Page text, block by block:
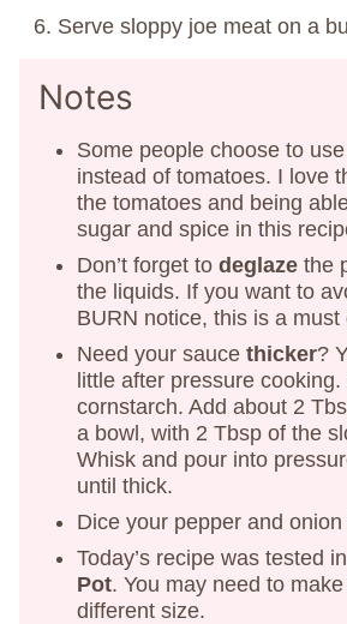
Serve sloppy joe meat on a
Notes
Some people choose to use
instead of tomatoes. I love
the tomatoes and being
sugar and spice in this
Don’t forget to deglaze the
the liquids. If you want to
BURN notice, this is a must
Need your sauce thicker?
little after pressure
cornstarch. Add about 2
a bowl, with 2 Tbsp of the
Whisk and pour into
until thick.
Dice your pepper and onion
Today’s recipe was tested
Pot. You may need to
different size.